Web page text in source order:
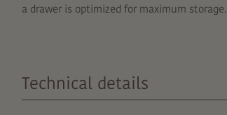
a drawer is optimized for maximum storage.
Technical details